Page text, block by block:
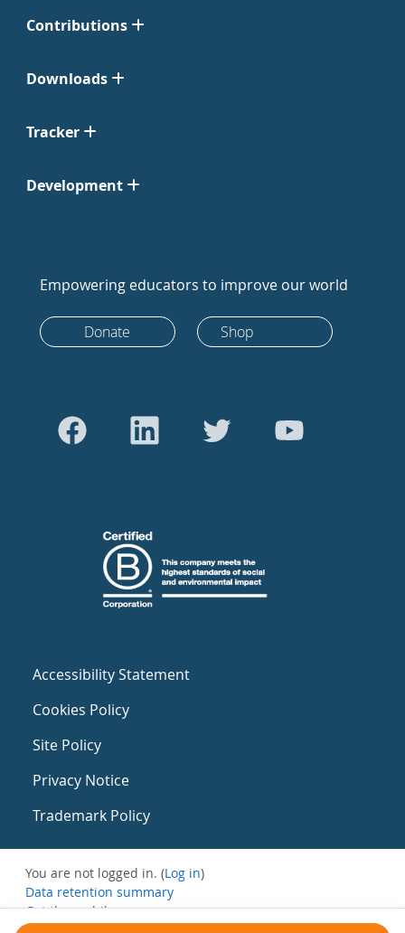
Contributions
Downloads
Tracker
Development
Empowering educators to improve our world
Donate Shop
Accessibility Statement
Cookies Policy
Site Policy
Privacy Notice
Trademark Policy
You are not logged in. (Log in)
Data retention summary
Get the mobile app